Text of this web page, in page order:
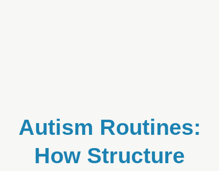
Autism Routines:
How Structure